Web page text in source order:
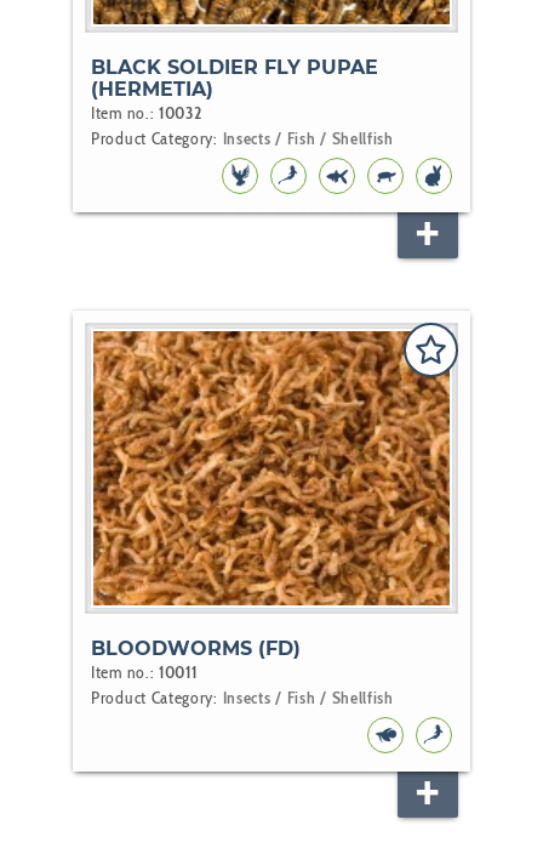
BLACK SOLDIER FLY PUPAE
(HERMETIA)
Item no.: 10032
Product Category: Insects / Fish / Shellfish
BIRDKOI PONDREPTILERODENT
BLOODWORMS (FD)
Item no.: 10011
Product Category: Insects / Fish / Shellfish
FISHKOI